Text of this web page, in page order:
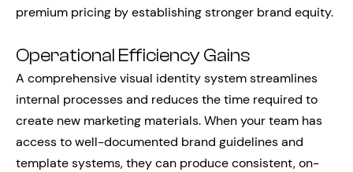
premium pricing by establishing stronger brand equity.
Operational Efficiency Gains
A comprehensive visual identity system streamlines
internal processes and reduces the time required to
create new marketing materials. When your team has
access to well-documented brand guidelines and
template systems, they can produce consistent, on-